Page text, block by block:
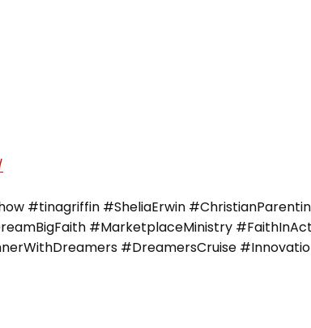
#tinagriffin #SheliaErwin
#MarketplaceMinistry
#DreamersCruise